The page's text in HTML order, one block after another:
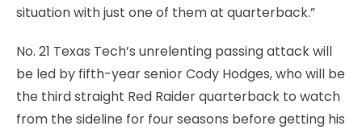
situation with just one of them at quarterback.”
No. 21 Texas Tech’s unrelenting passing attack will
be led by fifth-year senior Cody Hodges, who will be
the third straight Red Raider quarterback to watch
from the sideline for four seasons before getting his